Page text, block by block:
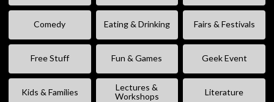
Comedy Eating & Drinking Fairs & Festivals
Free Stuff Fun & Games Geek Event
Kids & Families
Lectures &
Workshops
Literature